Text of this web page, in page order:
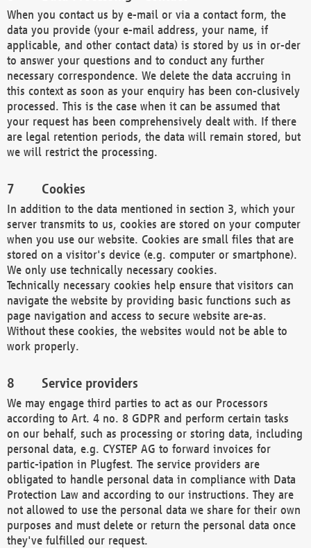
When you contact us by e-mail or via a contact form, the
data you provide (your e-mail address, your name, if
applicable, and other contact data) is stored by us in or-der
to answer your questions and to conduct any further
necessary correspondence. We delete the data accruing in
this context as soon as your enquiry has been con-clusively
processed. This is the case when it can be assumed that
your request has been comprehensively dealt with. If there
are legal retention periods, the data will remain stored, but
we will restrict the processing.
Cookies
In addition to the data mentioned in section 3, which your
server transmits to us, cookies are stored on your computer
when you use our website. Cookies are small files that are
stored on a visitor's device (e.g. computer or smartphone).
We only use technically necessary cookies.
Technically necessary cookies help ensure that visitors can
navigate the website by providing basic functions such as
page navigation and access to secure website are-as.
Without these cookies, the websites would not be able to
work properly.
Service providers
We may engage third parties to act as our Processors
according to Art. 4 no. 8 GDPR and perform certain tasks
on our behalf, such as processing or storing data, including
personal data, e.g. CYSTEP AG to forward invoices for
partic-ipation in Plugfest. The service providers are
obligated to handle personal data in compliance with Data
Protection Law and according to our instructions. They are
not allowed to use the personal data we share for their own
purposes and must delete or return the personal data once
they've fulfilled our request.